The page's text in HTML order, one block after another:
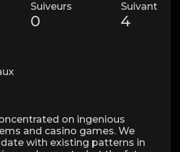
Suiveurs
0
Suivant
4
on ingenious
and casino games. We
with existing patterns in